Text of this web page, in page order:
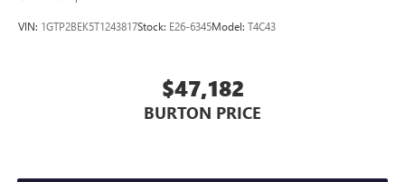
VIN: 1GTP2BEK5T1243817Stock: E26-6345Model: T4C43
$47,182
BURTON PRICE